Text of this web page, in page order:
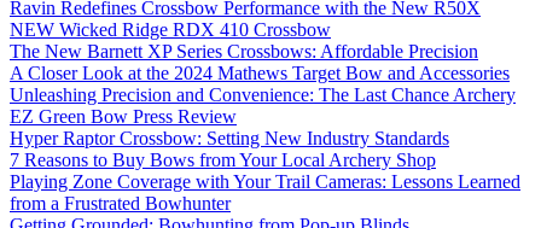
Ravin Redefines Crossbow Performance with the New R50X
NEW Wicked Ridge RDX 410 Crossbow
The New Barnett XP Series Crossbows: Affordable Precision
A Closer Look at the 2024 Mathews Target Bow and Accessories
Unleashing Precision and Convenience: The Last Chance Archery
EZ Green Bow Press Review
Hyper Raptor Crossbow: Setting New Industry Standards
7 Reasons to Buy Bows from Your Local Archery Shop
Playing Zone Coverage with Your Trail Cameras: Lessons Learned
from a Frustrated Bowhunter